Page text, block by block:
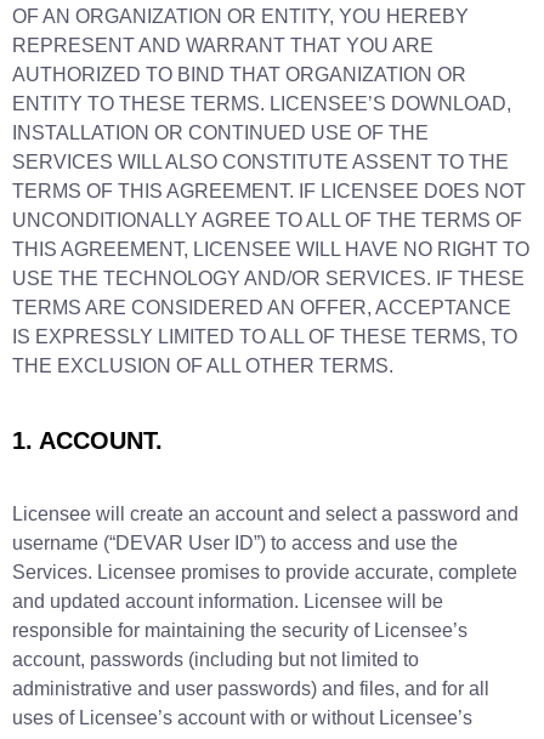
OF AN ORGANIZATION OR ENTITY, YOU HEREBY
REPRESENT AND WARRANT THAT YOU ARE
AUTHORIZED TO BIND THAT ORGANIZATION OR
ENTITY TO THESE TERMS. LICENSEE’S DOWNLOAD,
INSTALLATION OR CONTINUED USE OF THE
SERVICES WILL ALSO CONSTITUTE ASSENT TO THE
TERMS OF THIS AGREEMENT. IF LICENSEE DOES NOT
UNCONDITIONALLY AGREE TO ALL OF THE TERMS OF
THIS AGREEMENT, LICENSEE WILL HAVE NO RIGHT TO
USE THE TECHNOLOGY AND/OR SERVICES. IF THESE
TERMS ARE CONSIDERED AN OFFER, ACCEPTANCE
IS EXPRESSLY LIMITED TO ALL OF THESE TERMS, TO
THE EXCLUSION OF ALL OTHER TERMS.
1. ACCOUNT.
Licensee will create an account and select a password and
username (“DEVAR User ID”) to access and use the
Services. Licensee promises to provide accurate, complete
and updated account information. Licensee will be
responsible for maintaining the security of Licensee’s
account, passwords (including but not limited to
administrative and user passwords) and files, and for all
uses of Licensee’s account with or without Licensee’s